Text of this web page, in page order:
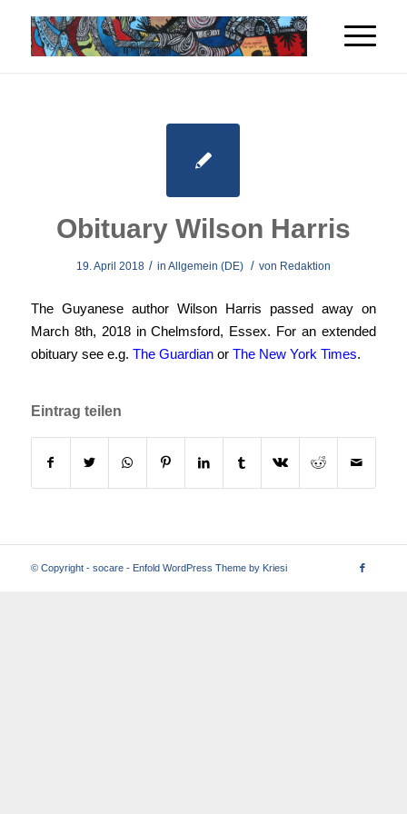
Obituary Wilson Harris
19. April 2018 / in Allgemein (DE) / von Redaktion
The Guyanese author Wilson Harris passed away on
March 8th, 2018 in Chelmsford, Essex. For an extended
obituary see e.g. The Guardianor The New York Times.
Eintrag teilen
© Copyright - socare- Enfold WordPress Theme by Kriesi